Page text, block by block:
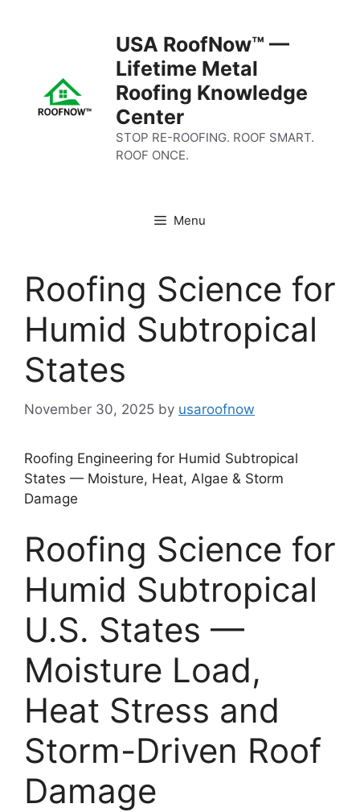
USA RoofNow™ —
Lifetime Metal
Roofing Knowledge
Center
STOP RE-ROOFING. ROOF SMART.
ROOF ONCE.
Menu
Roofing Science for
Humid Subtropical
States
November 30, 2025 by usaroofnow
Roofing Engineering for Humid Subtropical
States — Moisture, Heat, Algae & Storm
Damage
Roofing Science for
Humid Subtropical
U.S. States —
Moisture Load,
Heat Stress and
Storm-Driven Roof
Damage